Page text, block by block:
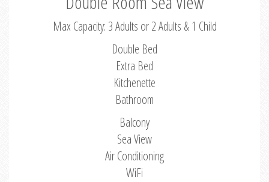
Max Capacity: 3 Adults or 2 Adults & 1 Child
Double Bed
Extra Bed
Kitchenette
Bathroom
Balcony
Sea View
Air Conditioning
WiFi